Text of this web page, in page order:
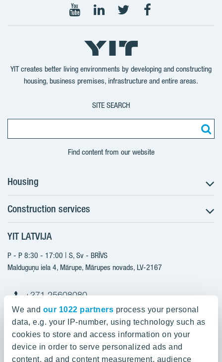
We and our 1022 partners process your personal
data, e.g. your IP-number, using technology such as
cookies to store and access information on your
device in order to serve personalized ads and
content, ad and content measurement, audience
Follow
YouTube
Follow
on
LinkedIn
Follow
on
Twitter
Follow
YIT creates better living environments by developing and constructing
housing, business premises, infrastructure and entire areas.
SITE SEARCH
Find content from our website
Housing
Search for apartments
Sales information
YIT Plus
Contacts
Construction services
Construction services
New projects
Finished projects
YIT LATVIJA
P - P 8:30 - 17:00 | S, Sv - BRĪVS
Malduguņu iela 4, Mārupe, Mārupes novads, LV-2167
+371 25608080
yitmajas@yit.lv
Our projects